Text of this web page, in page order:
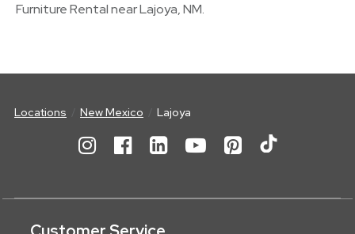
Furniture Rental near Lajoya, NM.
Locations New Mexico Lajoya